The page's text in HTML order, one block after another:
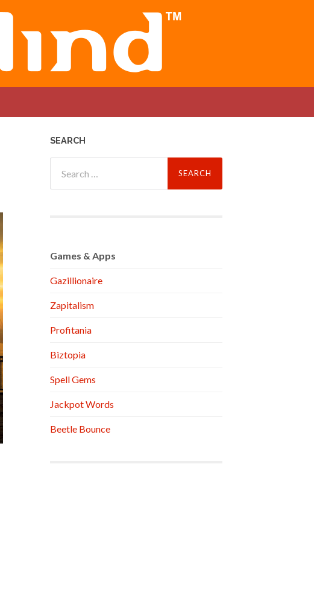
SEARCH
for:
Games & Apps
Gazillionaire
Zapitalism
Profitania
Biztopia
Spell Gems
Jackpot Words
Beetle Bounce